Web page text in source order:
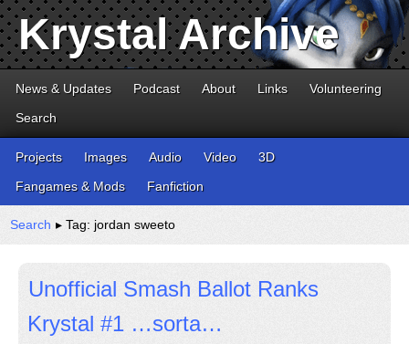
Krystal Archive
News & Updates Podcast About Links
Volunteering
Search
Projects Images Audio Video
3D
Fangames & Mods
Fanfiction
Search ▸ Tag: jordan sweeto
Unofficial Smash Ballot Ranks
Krystal #1 …sorta…